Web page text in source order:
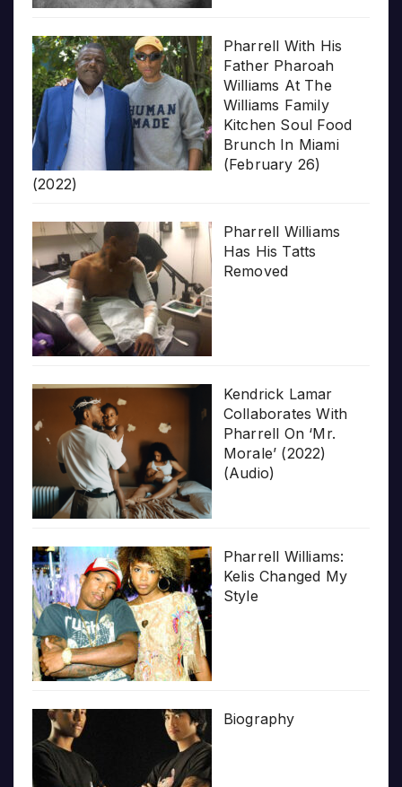
Pharrell With His
Father Pharoah
Williams At The
Williams Family
Kitchen Soul Food
Brunch In Miami
(February 26)
(2022)
Pharrell Williams
Has His Tatts
Removed
Kendrick Lamar
Collaborates With
Pharrell On ‘Mr.
Morale’ (2022)
(Audio)
Pharrell Williams:
Kelis Changed My
Style
Biography